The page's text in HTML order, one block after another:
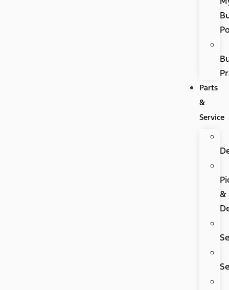
Parts
&
Service
&